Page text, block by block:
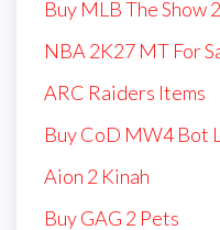
Buy MLB The Show
NBA 2K27 MT For
ARC Raiders Items
Buy CoD MW4 Bot
Aion 2 Kinah
Buy GAG 2 Pets